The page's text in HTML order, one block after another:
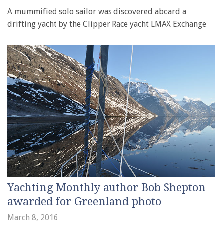
A mummified solo sailor was discovered aboard a
drifting yacht by the Clipper Race yacht LMAX Exchange
Yachting Monthly author Bob Shepton
awarded for Greenland photo
March 8, 2016